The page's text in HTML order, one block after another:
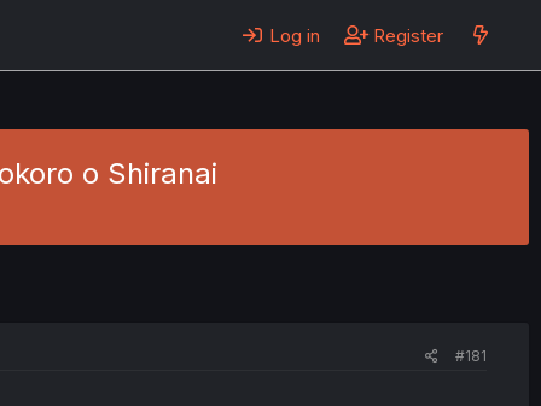
Log in Register
o Shiranai
#181